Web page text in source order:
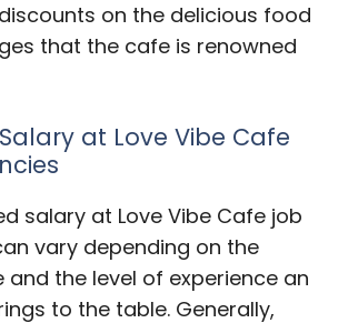
on the delicious food
that the cafe is renowned
at Love Vibe Cafe
salary at Love Vibe Cafe job
vary depending on the
and the level of experience an
to the table. Generally,